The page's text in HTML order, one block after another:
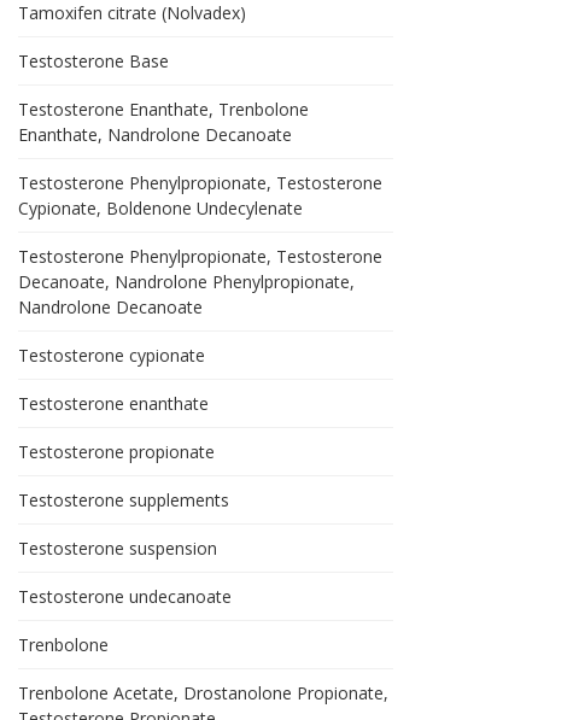
Tamoxifen citrate (Nolvadex)
Testosterone Base
Testosterone Enanthate, Trenbolone
Enanthate, Nandrolone Decanoate
Testosterone Phenylpropionate, Testosterone
Cypionate, Boldenone Undecylenate
Testosterone Phenylpropionate, Testosterone
Decanoate, Nandrolone Phenylpropionate,
Nandrolone Decanoate
Testosterone cypionate
Testosterone enanthate
Testosterone propionate
Testosterone supplements
Testosterone suspension
Testosterone undecanoate
Trenbolone
Trenbolone Acetate, Drostanolone Propionate,